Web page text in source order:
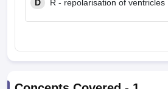
D R - repolarisation of ventricles